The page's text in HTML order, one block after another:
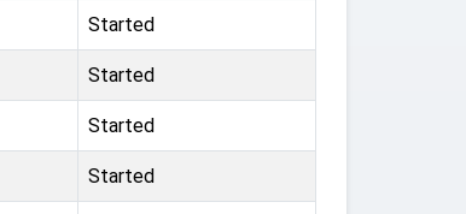
Started
Started
Started
Started